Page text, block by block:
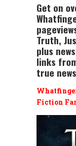
Get on
Truth,
plus
links
true
Fiction